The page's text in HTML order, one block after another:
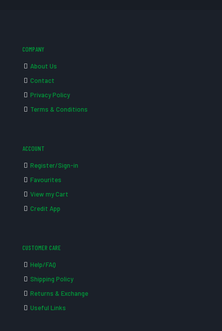
COMPANY
About Us
Contact
Privacy Policy
Terms & Conditions
ACCOUNT
Register/Sign-in
Favourites
View my Cart
Credit App
CUSTOMER CARE
Help/FAQ
Shipping Policy
Returns & Exchange
Useful Links